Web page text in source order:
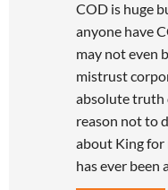
COD is huge
anyone have
may not even
mistrust
absolute truth
reason not to
about King for
has ever been